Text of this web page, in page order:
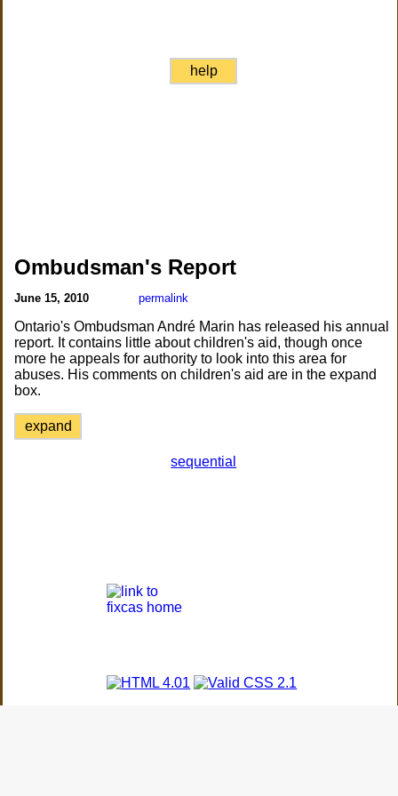
help
Ombudsman's Report
June 15, 2010 permalink
Ontario's Ombudsman André Marin has released his annual
report. It contains little about children's aid, though once
more he appeals for authority to look into this area for
abuses. His comments on children's aid are in the expand
box.
expand
sequential